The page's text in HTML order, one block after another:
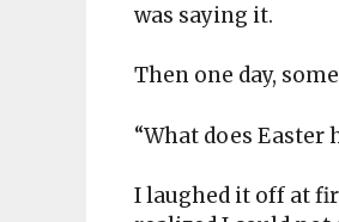
was saying it.
Then one day,
“What does Easter
I laughed it off at